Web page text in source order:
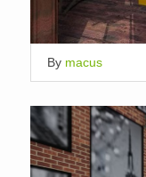
By macus